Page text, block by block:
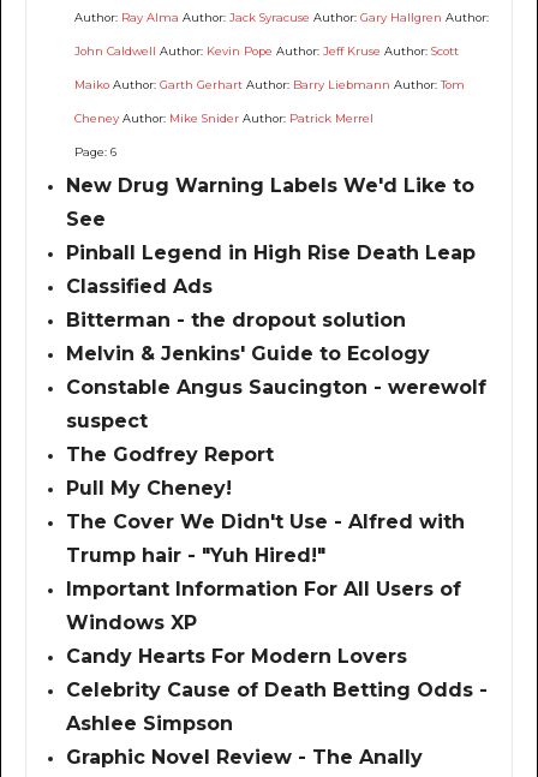
Author: Ray Alma Author:Jack Syracuse Author:Gary Hallgren Author:
John Caldwell Author: Kevin Pope Author:Jeff Kruse Author:Scott
Maiko Author:Garth Gerhart Author: Barry Liebmann Author:Tom
Cheney Author: Mike Snider Author: Patrick Merrel
Page: 6
New Drug Warning Labels We'd Like to
See
Pinball Legend in High Rise Death Leap
Classified Ads
Bitterman - the dropout solution
Melvin & Jenkins' Guide to Ecology
Constable Angus Saucington - werewolf
suspect
The Godfrey Report
Pull My Cheney!
The Cover We Didn't Use - Alfred with
Trump hair - "Yuh Hired!"
Important Information For All Users of
Windows XP
Candy Hearts For Modern Lovers
Celebrity Cause of Death Betting Odds -
Ashlee Simpson
Graphic Novel Review - The Anally